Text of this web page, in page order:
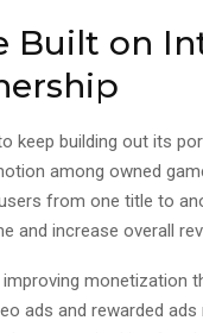
Built on
keep building out its
among owned
from one title to
and increase overall
monetization
ads and rewarded ads